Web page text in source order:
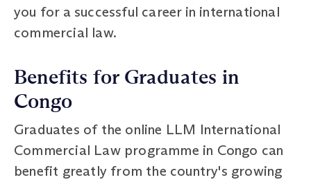
you for a successful career in international
commercial law.
Benefits for Graduates in
Congo
Graduates of the online LLM International
Commercial Law programme in Congo can
benefit greatly from the country's growing